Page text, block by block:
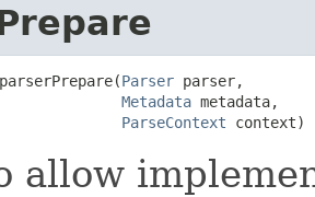
Parser parser,
Metadata metadata,
ParseContext context)
allow